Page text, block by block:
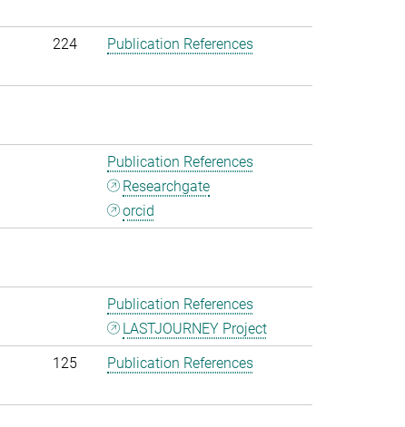
224 Publication References
Publication References
Researchgate
orcid
Publication References
LASTJOURNEY Project
125 Publication References